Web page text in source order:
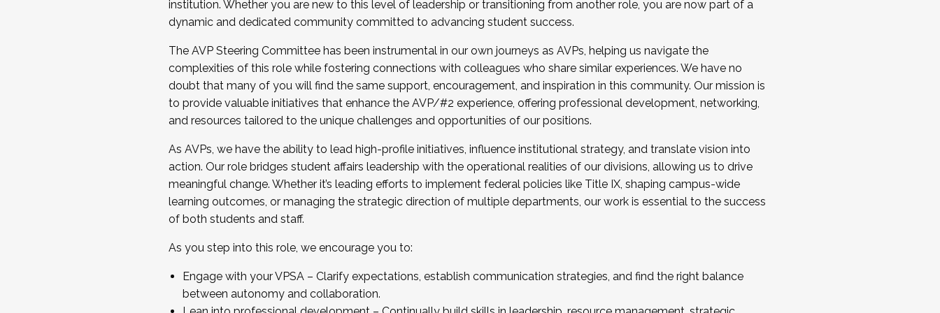
...And much more.
JOIN A COHORT: We are now recruiting for the Fall 2025 Cohort . Interested in joining a cohort and/or becoming a Cohort
Facilitator complete the application by December 5, 2025.
Apply Today
institution. Whether you are new to this level of leadership or transitioning from another role, you are now part of a
dynamic and dedicated community committed to advancing student success.
The AVP Steering Committee has been instrumental in our own journeys as AVPs, helping us navigate the
complexities of this role while fostering connections with colleagues who share similar experiences. We have no
doubt that many of you will find the same support, encouragement, and inspiration in this community. Our mission is
to provide valuable initiatives that enhance the AVP/#2 experience, offering professional development, networking,
and resources tailored to the unique challenges and opportunities of our positions.
As AVPs, we have the ability to lead high-profile initiatives, influence institutional strategy, and translate vision into
action. Our role bridges student affairs leadership with the operational realities of our divisions, allowing us to drive
meaningful change. Whether it’s leading efforts to implement federal policies like Title IX, shaping campus-wide
learning outcomes, or managing the strategic direction of multiple departments, our work is essential to the success
of both students and staff.
As you step into this role, we encourage you to:
Engage with your VPSA – Clarify expectations, establish communication strategies, and find the right balance
between autonomy and collaboration.